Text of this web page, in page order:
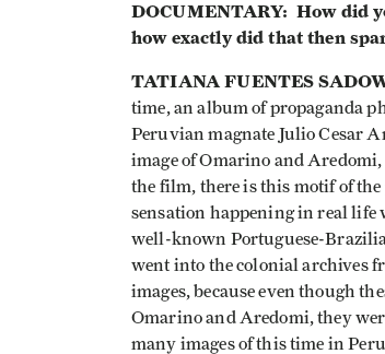
DOCUMENTARY: How did
how exactly did that then
TATIANA FUENTES
time, an album of propaganda
Peruvian magnate Julio Cesar
image of Omarino and
the film, there is this motif of the
sensation happening in real life
well-known Portuguese-
went into the colonial archives
images, because even though
Omarino and Aredomi, they
many images of this time in